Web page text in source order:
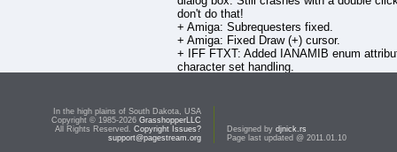
don't do that!
+ Amiga: Subrequesters fixed.
+ Amiga: Fixed Draw (+) cursor.
+ IFF FTXT: Added IANAMIB enum
character set handling.
To download this file, you must be a
owner of this product and be signed in
account.
In the high plains of South Dakota, USA
Copyright © 1985-2026 GrasshopperLLC
All Rights Reserved. Copyright Issues?
support@pagestream.org
Designed by djnick.rs
Page last updated @ 2011.01.10